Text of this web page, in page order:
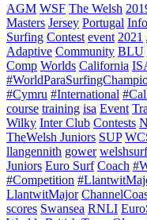
AGM WSF The Welsh
Masters Jersey Portugal Info
Surfing Contest event 2021
Adaptive Community BLU
Comp Worlds California
#Cymru #International
course training isa Event
Wilky Inter Club Contests
TheWelsh Juniors SUP
llangennith gower
Juniors Euro Surf Coach
#Competition
LlantwitMajor
scores Swansea RNLI